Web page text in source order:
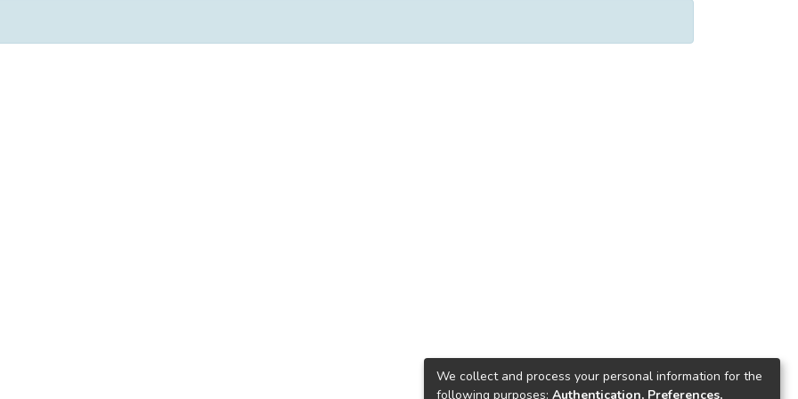
We collect and process your personal information for the
following purposes: Authentication, Preferences,